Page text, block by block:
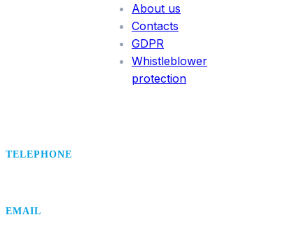
About us
Contacts
GDPR
Whistleblower
protection
TELEPHONE
EMAIL